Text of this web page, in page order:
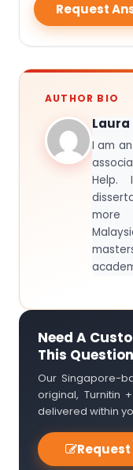
Need A
This
Our Singapore-
original, Turnitin
delivered within
Request
AUTHOR BIO
Laura
I am
Help.
more